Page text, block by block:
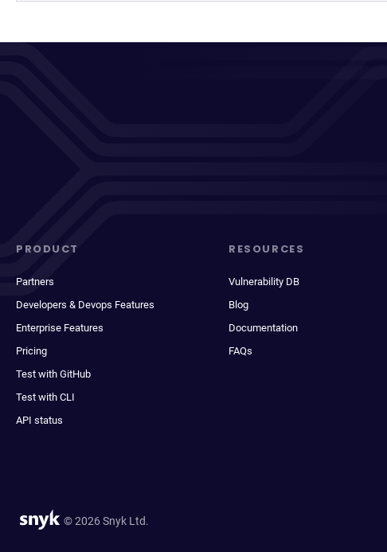
PRODUCT
Partners
Developers & Devops Features
Enterprise Features
Pricing
Test with GitHub
Test with CLI
API status
RESOURCES
Vulnerability DB
Blog
Documentation
FAQs
© 2026 Snyk Ltd.